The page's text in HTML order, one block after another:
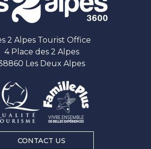
2 Alpes Tourist Office
4 Place des 2 Alpes
Les Deux Alpes
CONTACT US